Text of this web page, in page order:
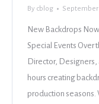
By cblog September
New Backdrops
Special Events Over
Director, Designers,
hours creating
production seasons.